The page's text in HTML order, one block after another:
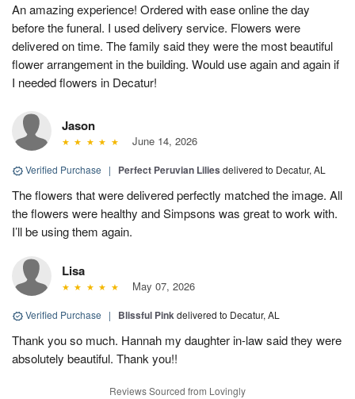
An amazing experience! Ordered with ease online the day
before the funeral. I used delivery service. Flowers were
delivered on time. The family said they were the most beautiful
flower arrangement in the building. Would use again and again if
I needed flowers in Decatur!
Jason
June 14, 2026
Verified Purchase | Perfect Peruvian Lilies delivered to Decatur, AL
The flowers that were delivered perfectly matched the image. All
the flowers were healthy and Simpsons was great to work with.
I’ll be using them again.
Lisa
May 07, 2026
Verified Purchase | Blissful Pinkdelivered to Decatur, AL
Thank you so much. Hannah my daughter in-law said they were
absolutely beautiful. Thank you!!
Reviews Sourced from Lovingly